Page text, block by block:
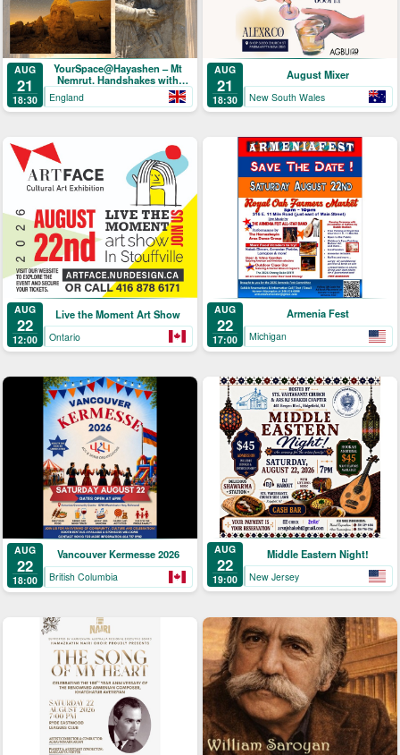
AUG
21
18:30
YourSpace@Hayashen – Mt
Nemrut. Handshakes with
Hercules
England
AUG
21
18:30
August Mixer
New South Wales
AUG
22
12:00
Live the Moment Art Show
Ontario
AUG
22
17:00
Armenia Fest
Michigan
AUG
22
18:00
Vancouver Kermesse 2026
British Columbia
AUG
22
19:00
Middle Eastern Night!
New Jersey